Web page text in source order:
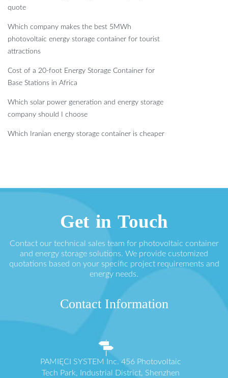
quote
Which company makes the best 5MWh
photovoltaic energy storage container for tourist
attractions
Cost of a 20-foot Energy Storage Container for
Base Stations in Africa
Which solar power generation and energy storage
company should I choose
Which Iranian energy storage container is cheaper
Get in Touch
Contact our technical sales team for photovoltaic container
and energy storage solutions. We provide customized
quotations based on your specific project requirements and
energy needs.
Contact Information
PAMIĘCI SYSTEM Inc. 456 Photovoltaic
Tech Park, Industrial District, Shenzhen